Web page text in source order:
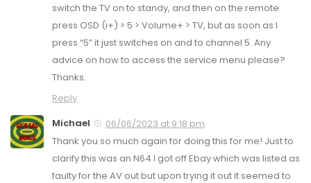
switch the TV on to standy, and then on the remote
press OSD (i+) > 5 > Volume+ > TV, but as soon as I
press “5” it just switches on and to channel 5. Any
advice on how to access the service menu please?
Thanks.
Reply
Michael
06/06/2023 at 9:18 pm
Thank you so much again for doing this for me! Just to
clarify this was an N64 I got off Ebay which was listed as
faulty for the AV out but upon trying it out it seemed to